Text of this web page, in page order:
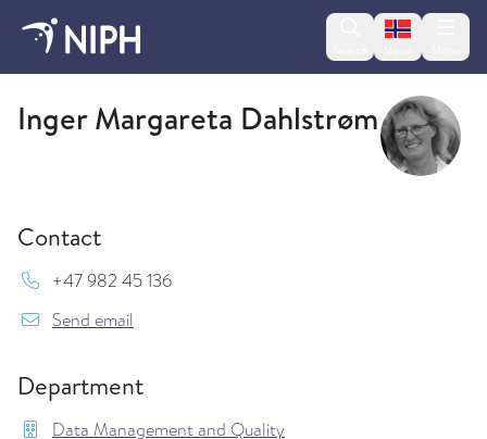
Change
Data Management and Quality
Inger Margareta Dahlstrøm
Contact
Mob:
+47 982 45 136
Send email
Department
Data Management and Quality